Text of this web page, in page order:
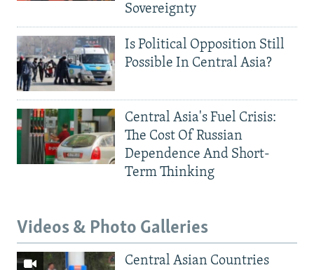
Sovereignty
Is Political Opposition Still
Possible In Central Asia?
Central Asia's Fuel Crisis:
The Cost Of Russian
Dependence And Short-
Term Thinking
Videos & Photo Galleries
Central Asian Countries